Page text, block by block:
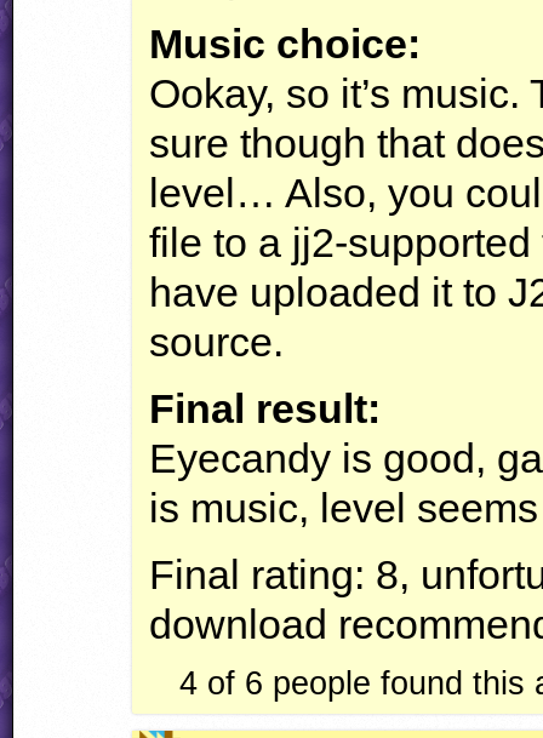
Music choice:
Ookay, so it’s music.
sure though that
level… Also, you
file to a jj2-
have uploaded it to
source.
Final result:
Eyecandy is good,
is music, level
Final rating: 8,
download
4 of 6 people found